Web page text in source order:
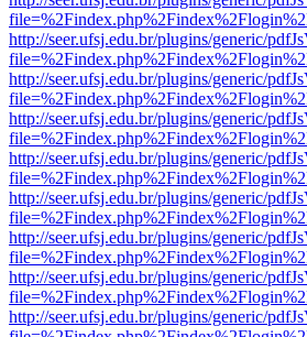
http://seer.ufsj.edu.br/plugins/generic/
http://seer.ufsj.edu.br/plugins/generic/
http://seer.ufsj.edu.br/plugins/generic/
http://seer.ufsj.edu.br/plugins/generic/
http://seer.ufsj.edu.br/plugins/generic/
http://seer.ufsj.edu.br/plugins/generic/
http://seer.ufsj.edu.br/plugins/generic/
http://seer.ufsj.edu.br/plugins/generic/